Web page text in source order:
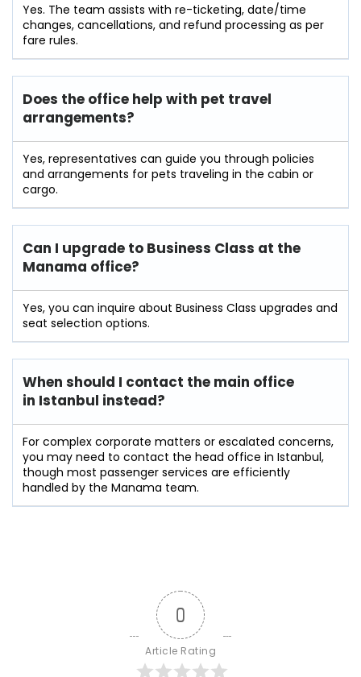
Yes. The team assists with re-ticketing, date/time
changes, cancellations, and refund processing as per
fare rules.
Does the office help with pet travel
arrangements?
Yes, representatives can guide you through policies
and arrangements for pets traveling in the cabin or
cargo.
Can I upgrade to Business Class at the
Manama office?
Yes, you can inquire about Business Class upgrades and
seat selection options.
When should I contact the main office
in Istanbul instead?
For complex corporate matters or escalated concerns,
you may need to contact the head office in Istanbul,
though most passenger services are efficiently
handled by the Manama team.
0
Article Rating